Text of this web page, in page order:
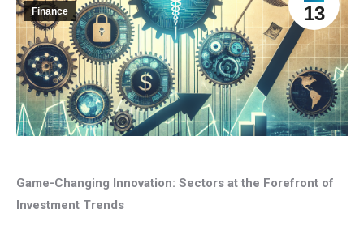
13
Finance
Game-Changing Innovation: Sectors at the Forefront of
Investment Trends